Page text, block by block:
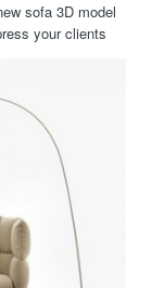
sofa 3D model
your clients